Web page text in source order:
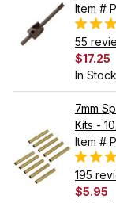
Item #
55
$17.25
In
7mm
Kits -
Item #
195
$5.95